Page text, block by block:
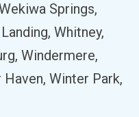
Springs,
Whitney,
Windermere,
Winter Park,